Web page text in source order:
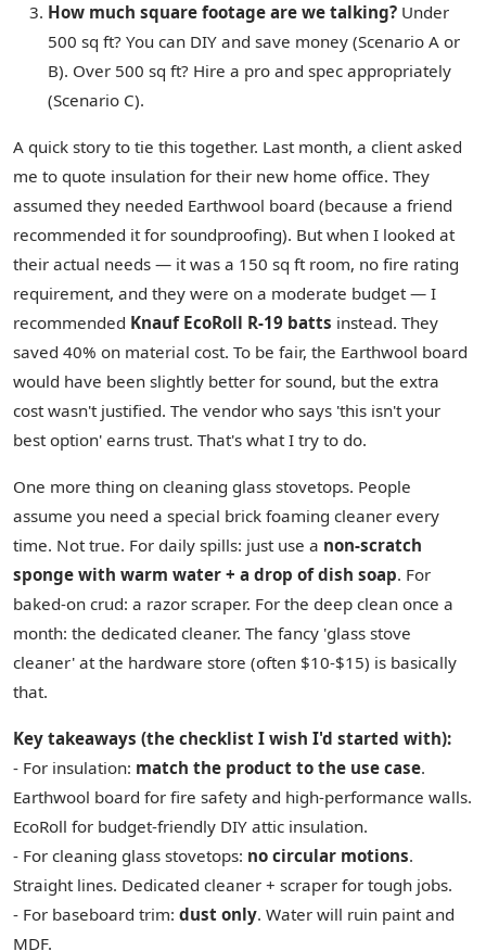
How much square footage are we talking? Under
500 sq ft? You can DIY and save money (Scenario A or
B). Over 500 sq ft? Hire a pro and spec appropriately
(Scenario C).
A quick story to tie this together. Last month, a client asked
me to quote insulation for their new home office. They
assumed they needed Earthwool board (because a friend
recommended it for soundproofing). But when I looked at
their actual needs — it was a 150 sq ft room, no fire rating
requirement, and they were on a moderate budget — I
recommended Knauf EcoRoll R-19 batts instead. They
saved 40% on material cost. To be fair, the Earthwool board
would have been slightly better for sound, but the extra
cost wasn't justified. The vendor who says 'this isn't your
best option' earns trust. That's what I try to do.
One more thing on cleaning glass stovetops. People
assume you need a special brick foaming cleaner every
time. Not true. For daily spills: just use a non-scratch
sponge with warm water + a drop of dish soap. For
baked-on crud: a razor scraper. For the deep clean once a
month: the dedicated cleaner. The fancy 'glass stove
cleaner' at the hardware store (often $10-$15) is basically
that.
Key takeaways (the checklist I wish I'd started with):
- For insulation: match the product to the use case.
Earthwool board for fire safety and high-performance walls.
EcoRoll for budget-friendly DIY attic insulation.
- For cleaning glass stovetops: no circular motions.
Straight lines. Dedicated cleaner + scraper for tough jobs.
- For baseboard trim: dust only. Water will ruin paint and
MDF.